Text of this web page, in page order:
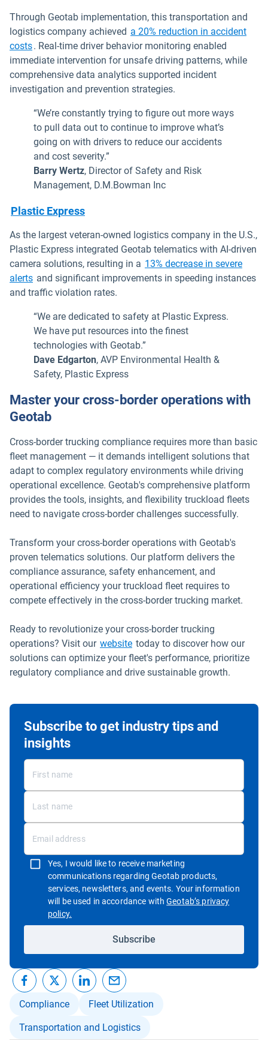
Through Geotab implementation, this transportation and
logistics company achieved a 20% reduction in accident
costs. Real-time driver behavior monitoring enabled
immediate intervention for unsafe driving patterns, while
comprehensive data analytics supported incident
investigation and prevention strategies.
“We’re constantly trying to figure out more ways
to pull data out to continue to improve what’s
going on with drivers to reduce our accidents
and cost severity.”
Barry Wertz, Director of Safety and Risk
Management, D.M.Bowman Inc
Plastic Express
As the largest veteran-owned logistics company in the U.S.,
Plastic Express integrated Geotab telematics with AI-driven
camera solutions, resulting in a 13% decrease in severe
alerts and significant improvements in speeding instances
and traffic violation rates.
“We are dedicated to safety at Plastic Express.
We have put resources into the finest
technologies with Geotab.”
Dave Edgarton, AVP Environmental Health &
Safety, Plastic Express
Master your cross-border operations with
Geotab
Cross-border trucking compliance requires more than basic
fleet management — it demands intelligent solutions that
adapt to complex regulatory environments while driving
operational excellence. Geotab's comprehensive platform
provides the tools, insights, and flexibility truckload fleets
need to navigate cross-border challenges successfully.
Transform your cross-border operations with Geotab's
proven telematics solutions. Our platform delivers the
compliance assurance, safety enhancement, and
operational efficiency your truckload fleet requires to
compete effectively in the cross-border trucking market.
Ready to revolutionize your cross-border trucking
operations? Visit our website today to discover how our
solutions can optimize your fleet's performance, prioritize
regulatory compliance and drive sustainable growth.
Subscribe to get industry tips and
insights
Yes, I would like to receive marketing
communications regarding Geotab products,
services, newsletters, and events. Your information
will be used in accordance withGeotab’s privacy
policy.
Subscribe
Compliance Fleet Utilization
Transportation and Logistics